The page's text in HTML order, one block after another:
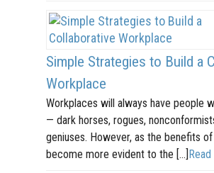
Simple Strategies to Build a
Workplace
Workplaces will always have people
— dark horses, rogues,
geniuses. However, as the benefits
become more evident to the […]